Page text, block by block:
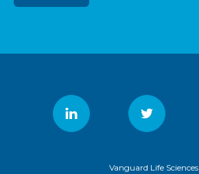
Vanguard Life Sciences